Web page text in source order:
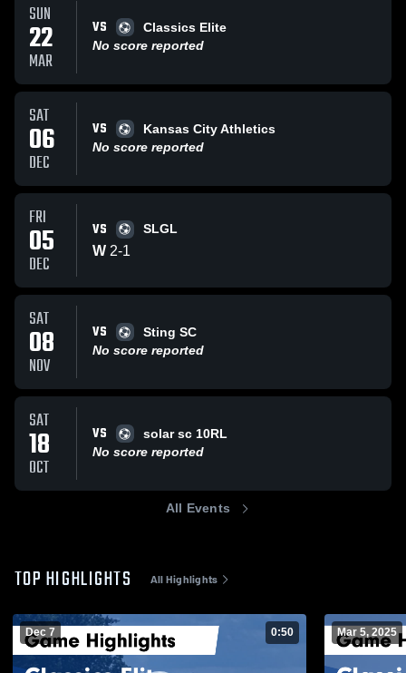
SUN
22
MAR
VS
Classics Elite
No score reported
SAT
06
DEC
VS
Kansas City Athletics
No score reported
FRI
05
DEC
VS SLGL
W 2-1
SAT
08
NOV
VS
Sting SC
No score reported
SAT
18
OCT
VS
solar sc 10RL
No score reported
All Events
TOP HIGHLIGHTS All Highlights
Dec 7 0:50 Mar 5, 2025